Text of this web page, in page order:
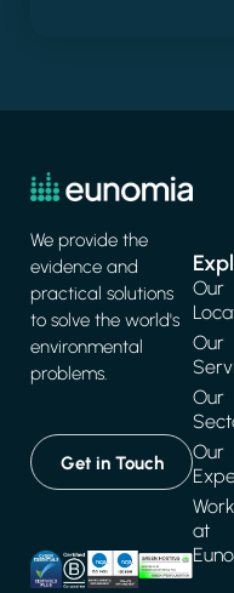
We provide the
evidence and
practical solutions
to solve the world's
environmental
problems.
Get in Touch
Our
Our
Our
Our
at